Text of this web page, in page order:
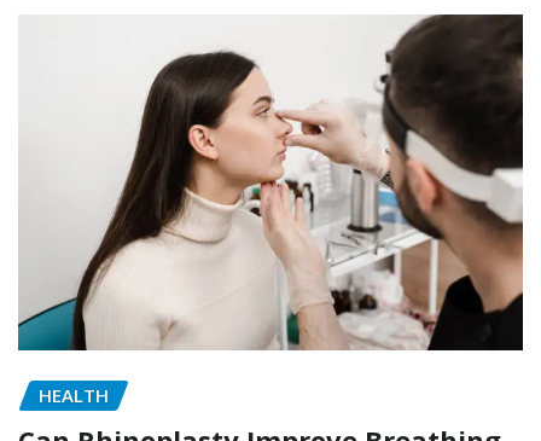
HEALTH